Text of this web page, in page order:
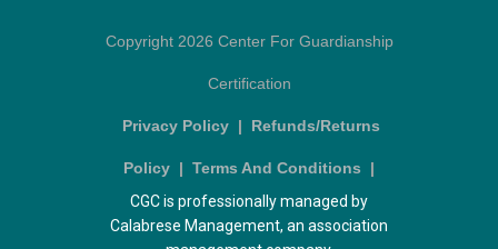
Copyright 2026 Center For Guardianship
Certification
Privacy Policy | Refunds/Returns
Policy | Terms And Conditions |